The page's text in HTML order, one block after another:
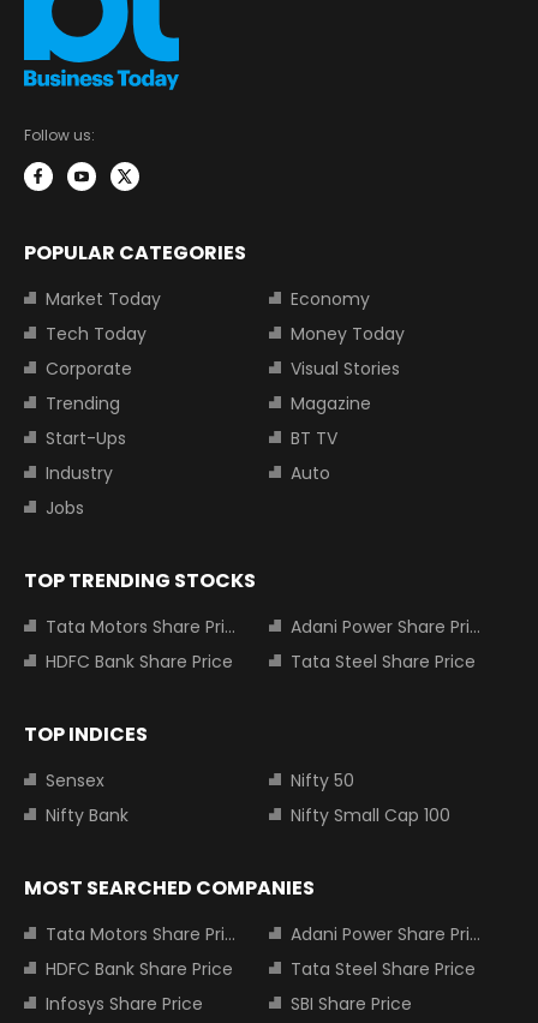
Follow us:
POPULAR CATEGORIES
Market Today
Economy
Tech Today
Money Today
Corporate
Visual Stories
Trending
Magazine
Start-Ups
BT TV
Industry
Auto
Jobs
TOP TRENDING STOCKS
Tata Motors Share Price
Adani Power Share Price
HDFC Bank Share Price
Tata Steel Share Price
TOP INDICES
Sensex
Nifty 50
Nifty Bank
Nifty Small Cap 100
MOST SEARCHED COMPANIES
Tata Motors Share Price
Adani Power Share Price
HDFC Bank Share Price
Tata Steel Share Price
Infosys Share Price
SBI Share Price